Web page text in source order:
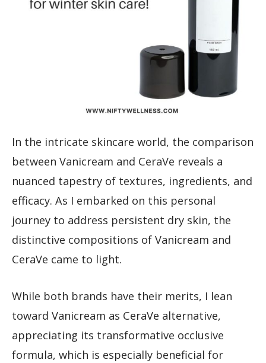
In the intricate skincare world, the comparison
between Vanicream and CeraVe reveals a
nuanced tapestry of textures, ingredients, and
efficacy. As I embarked on this personal
journey to address persistent dry skin, the
distinctive compositions of Vanicream and
CeraVe came to light.
While both brands have their merits, I lean
toward Vanicream as CeraVe alternative,
appreciating its transformative occlusive
formula, which is especially beneficial for